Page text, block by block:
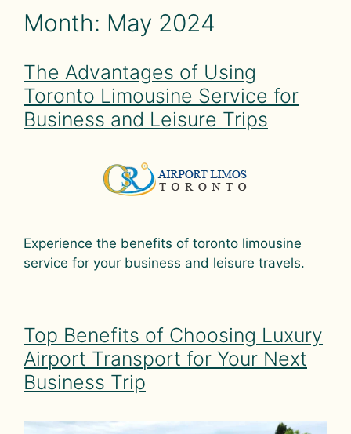
Month: May 2024
The Advantages of Using
Toronto Limousine Service for
Business and Leisure Trips
Experience the benefits of toronto limousine
service for your business and leisure travels.
Top Benefits of Choosing Luxury
Airport Transport for Your Next
Business Trip